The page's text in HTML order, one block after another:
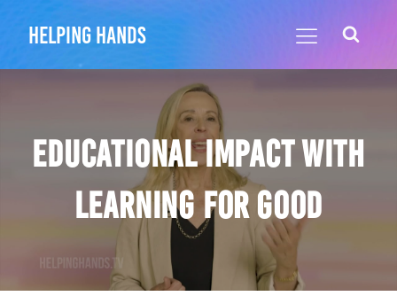
helping hands
Educational Impact with
Learning for Good